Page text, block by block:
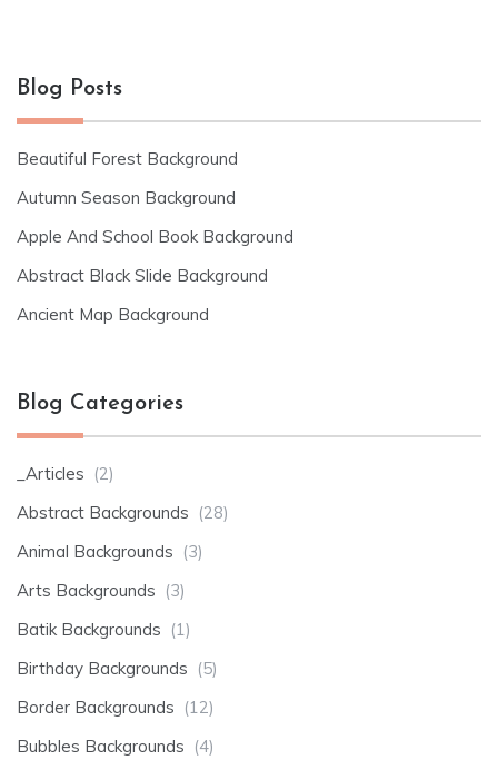
Blog Posts
Beautiful Forest Background
Autumn Season Background
Apple And School Book Background
Abstract Black Slide Background
Ancient Map Background
Blog Categories
_Articles (2)
Abstract Backgrounds (28)
Animal Backgrounds (3)
Arts Backgrounds (3)
Batik Backgrounds (1)
Birthday Backgrounds (5)
Border Backgrounds (12)
Bubbles Backgrounds (4)